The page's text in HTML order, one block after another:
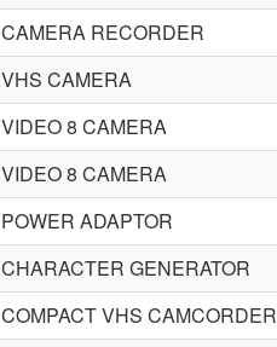
CAMERA RECORDER
VHS CAMERA
VIDEO 8 CAMERA
VIDEO 8 CAMERA
POWER ADAPTOR
CHARACTER GENERATOR
COMPACT VHS CAMCORDER